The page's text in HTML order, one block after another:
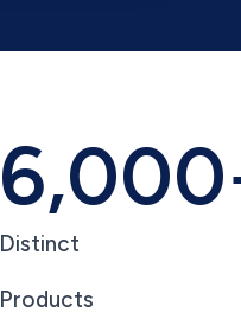
Distinct
Products
6,000